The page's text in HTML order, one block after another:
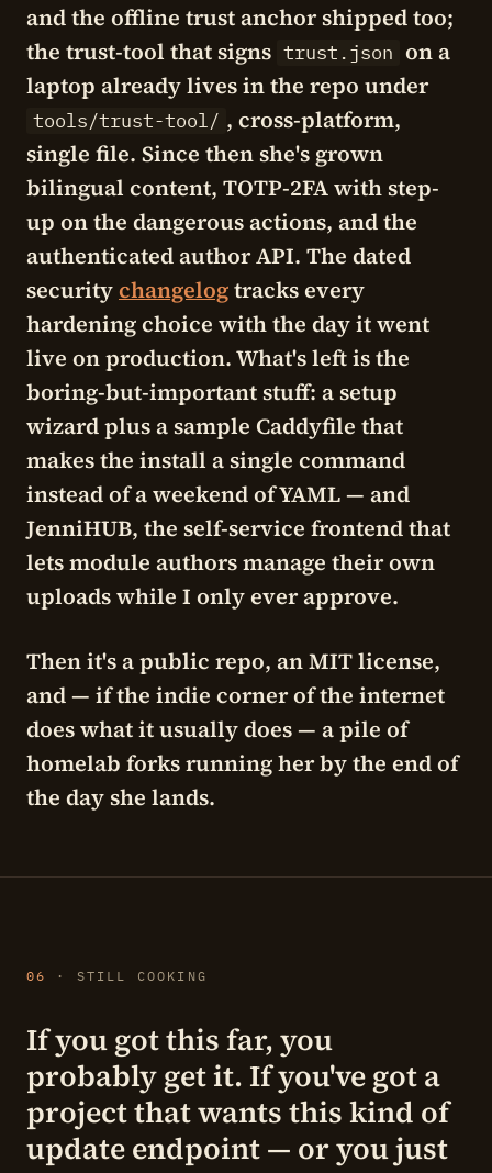
and the offline trust anchor shipped too;
the trust-tool that signs trust.json on a
laptop already lives in the repo under
tools/trust-tool/ , cross-platform,
single file. Since then she's grown
bilingual content, TOTP-2FA with step-
up on the dangerous actions, and the
authenticated author API. The dated
securitychangelogtracks every
hardening choice with the day it went
live on production. What's left is the
boring-but-important stuff: a setup
wizard plus a sample Caddyfile that
makes the install a single command
instead of a weekend of YAML — and
JenniHUB, the self-service frontend that
lets module authors manage their own
uploads while I only ever approve.
Then it's a public repo, an MIT license,
and — if the indie corner of the internet
does what it usually does — a pile of
homelab forks running her by the end of
the day she lands.
06 · STILL COOKING
If you got this far, you
probably get it. If you've got a
project that wants this kind of
update endpoint — or you just